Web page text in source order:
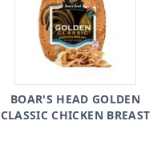
BOAR'S HEAD GOLDEN
CLASSIC CHICKEN BREAST